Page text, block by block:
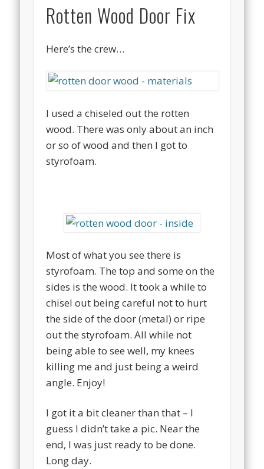
Rotten Wood Door Fix
Here’s the crew…
I used a chiseled out the rotten
wood. There was only about an inch
or so of wood and then I got to
styrofoam.
Most of what you see there is
styrofoam. The top and some on the
sides is the wood. It took a while to
chisel out being careful not to hurt
the side of the door (metal) or ripe
out the styrofoam. All while not
being able to see well, my knees
killing me and just being a weird
angle. Enjoy!
I got it a bit cleaner than that – I
guess I didn’t take a pic. Near the
end, I was just ready to be done.
Long day.